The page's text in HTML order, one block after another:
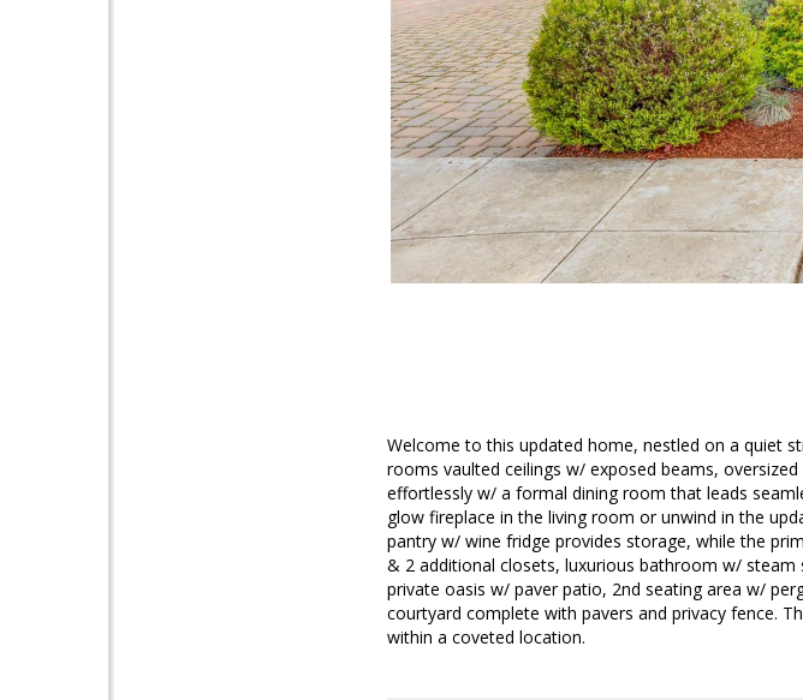
Welcome to this updated home, nestled on a quiet
rooms vaulted ceilings w/ exposed beams,
effortlessly w/ a formal dining room that leads
glow fireplace in the living room or unwind in the
pantry w/ wine fridge provides storage, while the
& 2 additional closets, luxurious bathroom w/
private oasis w/ paver patio, 2nd seating area w/
courtyard complete with pavers and privacy fence.
within a coveted location.